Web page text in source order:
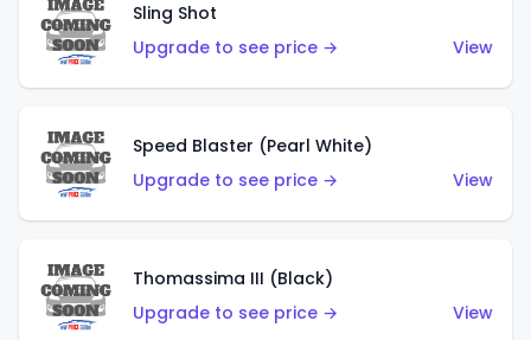
Sling Shot
Upgrade to see price →
View
Speed Blaster (Pearl White)
Upgrade to see price →
View
Thomassima III (Black)
Upgrade to see price →
View